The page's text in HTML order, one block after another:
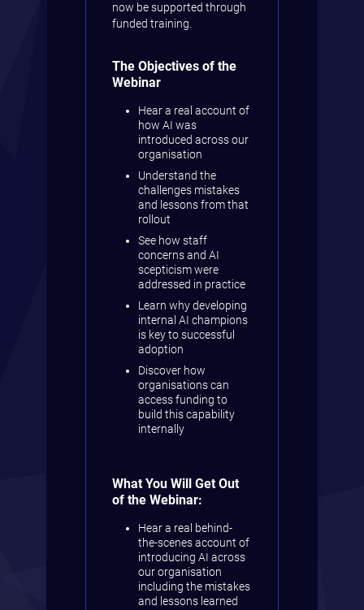
now be supported through
funded training.
The Objectives of the
Webinar
Hear a real account of
how AI was
introduced across our
organisation
Understand the
challenges mistakes
and lessons from that
rollout
See how staff
concerns and AI
scepticism were
addressed in practice
Learn why developing
internal AI champions
is key to successful
adoption
Discover how
organisations can
access funding to
build this capability
internally
What You Will Get Out
of the Webinar:
Hear a real behind-
the-scenes account of
introducing AI across
our organisation
including the mistakes
and lessons learned